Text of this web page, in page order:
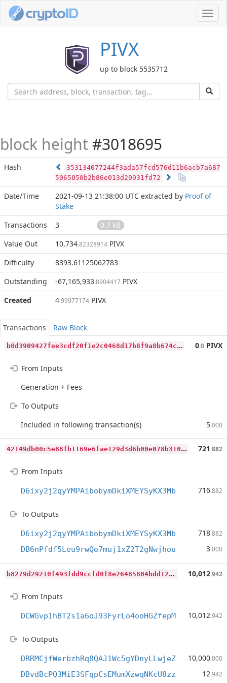
PIVX
up to block 5535712
block height #3018695
Hash
353134077244f3ada57fcd576d11b6acb7a687
5065050b2b86e013d20931fd72
Date/Time 2021-09-13 21:38:00 UTC extracted by Proof of
Stake
Transactions
3
0.7 kB
Value Out
10,734.82328914 PIVX
Difficulty
8393.61125062783
Outstanding
-67,165,933.8904417 PIVX
Created
4.99977174 PIVX
Transactions
Raw Block
b
8d3909427fee3cdf20f1e2c0468d17b8f9a8b674cd2e3babc4f47ab2cbbb226 0.0 PIVX
From Inputs
Generation + Fees
To Outputs
Included in following transaction(s)
5.000
4
2149db00c5e88fb1169e6fae129d3d6b00e078b310a234bb04d938b81353a31 721.882
From Inputs
D6ixy2j2qyYMPAibobymDkiXMEYSyKX3Mb 716.882
To Outputs
D6ixy2j2qyYMPAibobymDkiXMEYSyKX3Mb 718.882
DB6nPfdf5Leu9rwQe7muj1xZ2T2gNwjhou 3.000
b
8279d29210f493fdd9ccfd0f8e26485804bdd128ff501b91bf74da8dde7a027 10,012.942
From Inputs
DCWGvp1hBT2s1a6oJ93FyrLo4ooHGZfepM 10,012.942
To Outputs
DRRMCjfWerbzhRq8QAJ1Wc5gYDnyLLwjeZ 10,000.000
DBvdBcPQ3MiE3SFqpCsEMumXzwqNKcU8zz 12.942